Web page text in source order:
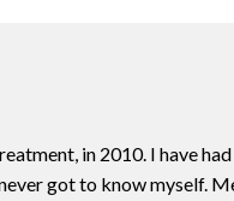
in 2010. I have
got to know myself.